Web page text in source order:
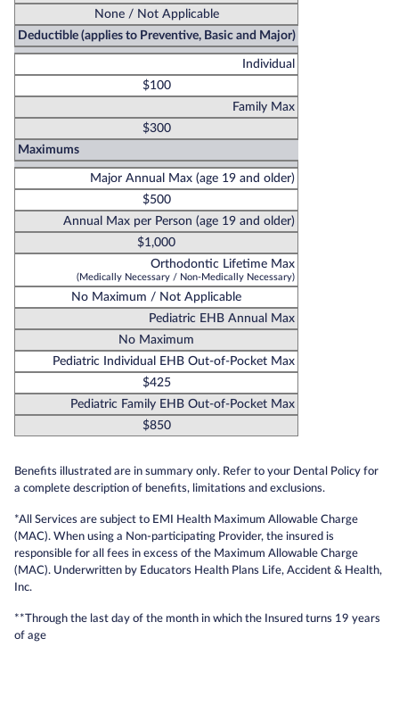
None / Not Applicable
Deductible (applies to Preventive, Basic and Major)
Individual
$100
Family Max
$300
Maximums
Major Annual Max (age 19 and older)
$500
Annual Max per Person (age 19 and older)
$1,000
Orthodontic Lifetime Max
(Medically Necessary / Non-Medically Necessary)
No Maximum / Not Applicable
Pediatric EHB Annual Max
No Maximum
Pediatric Individual EHB Out-of-Pocket Max
$425
Pediatric Family EHB Out-of-Pocket Max
$850
Benefits illustrated are in summary only. Refer to your Dental Policy for
a complete description of benefits, limitations and exclusions.
*All Services are subject to EMI Health Maximum Allowable Charge
(MAC). When using a Non-participating Provider, the insured is
responsible for all fees in excess of the Maximum Allowable Charge
(MAC). Underwritten by Educators Health Plans Life, Accident & Health,
Inc.
**Through the last day of the month in which the Insured turns 19 years
of age